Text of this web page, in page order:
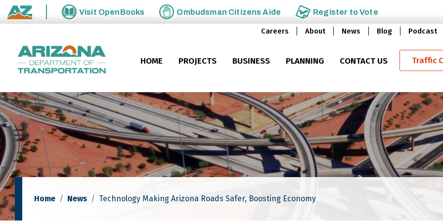
Skip to main content
State of Arizona
Visit OpenBooks Ombudsman Citizens Aide Register toVote
Careers About News Blog Podcast
HOME PROJECTS BUSINESS PLANNING CONTACT US Traffic
Home News Technology Making Arizona Roads Safer, Boosting Economy